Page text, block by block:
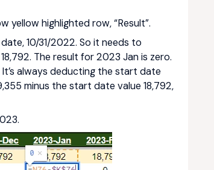
yellow highlighted row, “Result”.
10/31/2022. So it needs to
The result for 2023 Jan is zero.
always deducting the start date
minus the start date value 18,792,